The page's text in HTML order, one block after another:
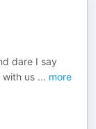
dare I say
with us ... more